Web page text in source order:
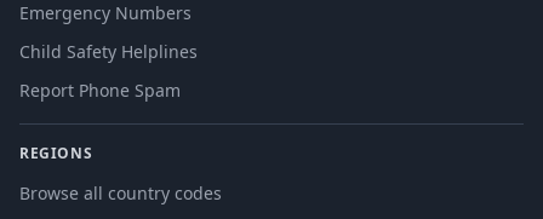
Emergency Numbers
Child Safety Helplines
Report Phone Spam
REGIONS
Browse all country codes